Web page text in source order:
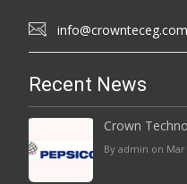
info@crownteceg.com
Recent News
Crown
By admin on Mar